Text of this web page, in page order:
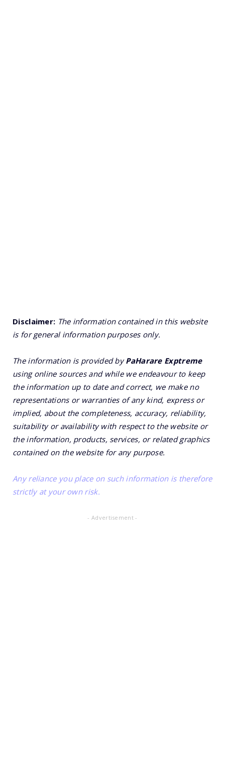
Disclaimer: The information contained in this website
is for general information purposes only.
The information is provided byPaHarare Exptreme
using online sources and while we endeavour to keep
the information up to date and correct, we make no
representations or warranties of any kind, express or
implied, about the completeness, accuracy, reliability,
suitability or availability with respect to the website or
the information, products, services, or related graphics
contained on the website for any purpose.
Any reliance you place on such information is therefore
strictly at your own risk.
- Advertisement -